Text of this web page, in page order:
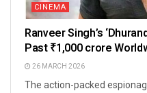
CINEMA
Ranveer Singh’s
Past ₹1,000 crore
26 MARCH 2026
The action-packed